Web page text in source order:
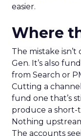
easier.
Where
The mistake
Gen. It’s also
from Search or
Cutting a
fund one that’s
produce a short-
Nothing
The accounts